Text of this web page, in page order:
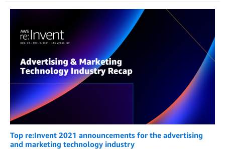
Top re:Invent 2021 announcements for the advertising
and marketing technology industry